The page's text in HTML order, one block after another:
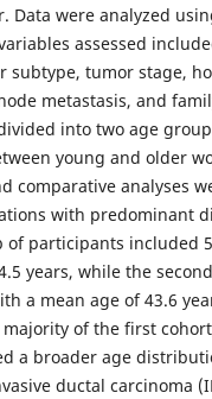
Data were analyzed
assessed
subtype, tumor stage,
metastasis, and
into two age
young and older
comparative analyses
with predominant
of participants included
years, while the
a mean age of 43.6
of the first
a broader age
ductal carcinoma